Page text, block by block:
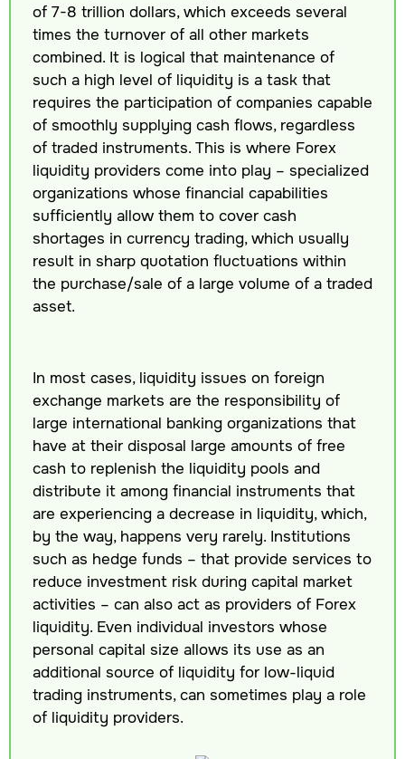
of 7-8 trillion dollars, which exceeds several
times the turnover of all other markets
combined. It is logical that maintenance of
such a high level of liquidity is a task that
requires the participation of companies capable
of smoothly supplying cash flows, regardless
of traded instruments. This is where Forex
liquidity providers come into play – specialized
organizations whose financial capabilities
sufficiently allow them to cover cash
shortages in currency trading, which usually
result in sharp quotation fluctuations within
the purchase/sale of a large volume of a traded
asset.
In most cases, liquidity issues on foreign
exchange markets are the responsibility of
large international banking organizations that
have at their disposal large amounts of free
cash to replenish the liquidity pools and
distribute it among financial instruments that
are experiencing a decrease in liquidity, which,
by the way, happens very rarely. Institutions
such as hedge funds – that provide services to
reduce investment risk during capital market
activities – can also act as providers of Forex
liquidity. Even individual investors whose
personal capital size allows its use as an
additional source of liquidity for low-liquid
trading instruments, can sometimes play a role
of liquidity providers.